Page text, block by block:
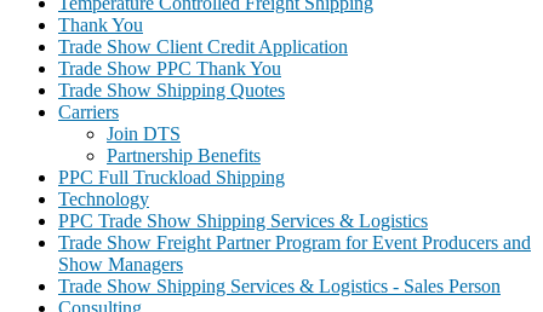
Thank You
Trade Show Client Credit Application
Trade Show PPC Thank You
Trade Show Shipping Quotes
Carriers
Join DTS
Partnership Benefits
PPC Full Truckload Shipping
Technology
PPC Trade Show Shipping Services & Logistics
Trade Show Freight Partner Program for Event Producers and
Show Managers
Trade Show Shipping Services & Logistics - Sales Person
Consulting